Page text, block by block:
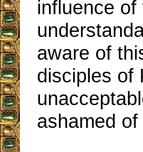
influence
aware of
disciples of
ashamed